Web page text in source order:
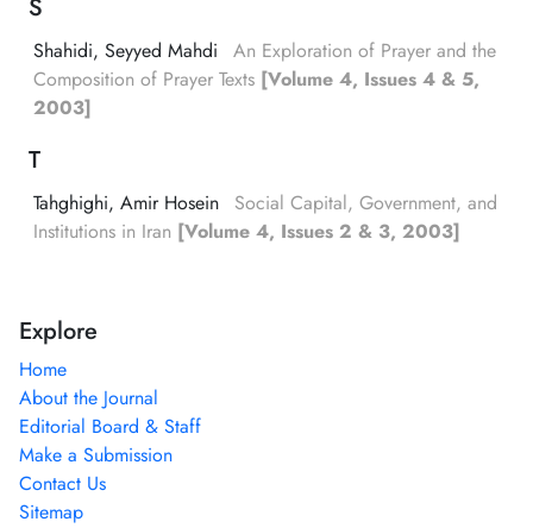
S
Shahidi, Seyyed Mahdi
An Exploration of Prayer and the
Composition of Prayer Texts [Volume 4, Issues 4 & 5,
2003]
T
Tahghighi, Amir Hosein
Social Capital, Government, and
Institutions in Iran [Volume 4, Issues 2 & 3, 2003]
Explore
Home
About the Journal
Editorial Board & Staff
Make a Submission
Contact Us
Sitemap